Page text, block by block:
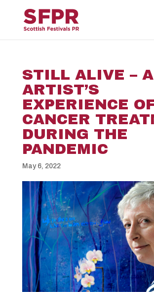
STILL ALIVE –
ARTIST’S
EXPERIENCE
CANCER
DURING THE
PANDEMIC
May 6, 2022